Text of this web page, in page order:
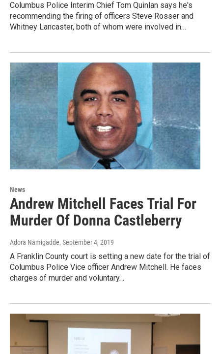
Columbus Police Interim Chief Tom Quinlan says he's
recommending the firing of officers Steve Rosser and
Whitney Lancaster, both of whom were involved in…
News
Andrew Mitchell Faces Trial For
Murder Of Donna Castleberry
Adora Namigadde, September 4, 2019
A Franklin County court is setting a new date for the trial of
Columbus Police Vice officer Andrew Mitchell. He faces
charges of murder and voluntary…